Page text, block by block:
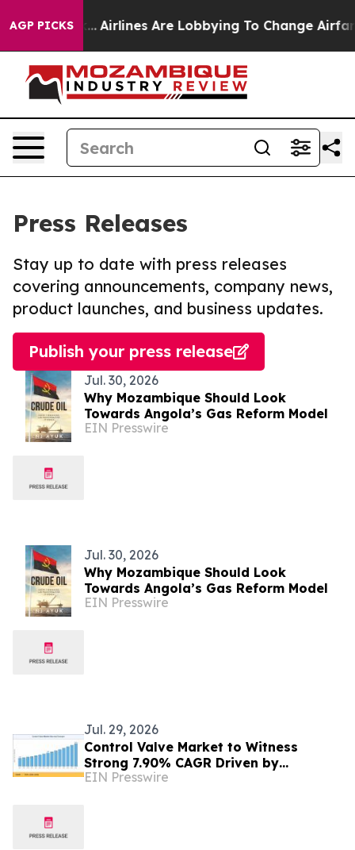
AGP PICKS
York... Airlines Are Lobbying To Change Airfare
Press Releases
Stay up to date with press releases
covering announcements, company news,
product launches, and business updates.
Publish your press release
Jul. 30, 2026
Why Mozambique Should Look
Towards Angola’s Gas Reform Model
EIN Presswire
Jul. 30, 2026
Why Mozambique Should Look
Towards Angola’s Gas Reform Model
EIN Presswire
Jul. 29, 2026
Control Valve Market to Witness
Strong 7.90% CAGR Driven by
Industrial Automation Trends by 2035
EIN Presswire